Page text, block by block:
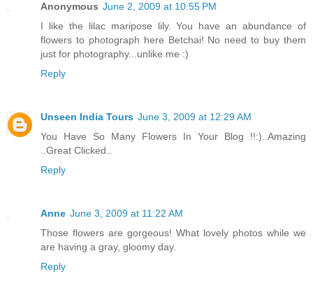
Anonymous June 2, 2009 at 10:55 PM
I like the lilac maripose lily. You have an abundance of
flowers to photograph here Betchai! No need to buy them
just for photography...unlike me :)
Reply
Unseen India Tours June 3, 2009 at 12:29 AM
You Have So Many Flowers In Your Blog !!:)..Amazing
..Great Clicked..
Reply
Anne June 3, 2009 at 11:22 AM
Those flowers are gorgeous! What lovely photos while we
are having a gray, gloomy day.
Reply